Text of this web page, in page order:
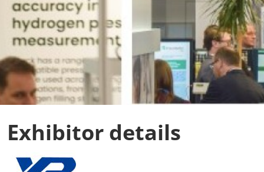
Exhibitor details
SENSOR
SENSOR
Exhibitors
Press